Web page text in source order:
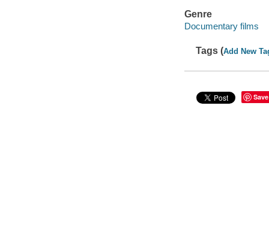
Genre
Documentary films
Tags (Add New
Save